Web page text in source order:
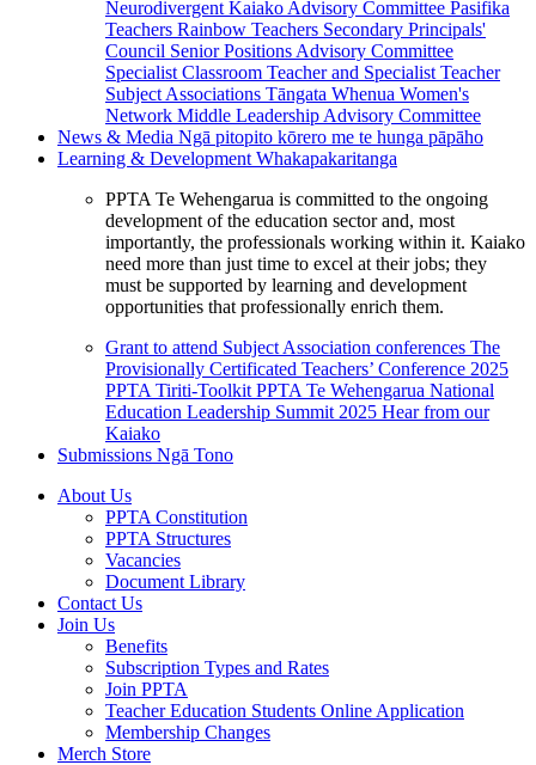
Neurodivergent Kaiako Advisory Committee Pasifika
Teachers Rainbow Teachers Secondary Principals'
Council Senior Positions Advisory Committee
Specialist Classroom Teacher and Specialist Teacher
Subject Associations Tāngata Whenua Women's
Network Middle Leadership Advisory Committee
News & Media Ngā pitopito kōrero me te hunga pāpāho
Learning & Development Whakapakaritanga
PPTA Te Wehengarua is committed to the ongoing
development of the education sector and, most
importantly, the professionals working within it. Kaiako
need more than just time to excel at their jobs; they
must be supported by learning and development
opportunities that professionally enrich them.
Grant to attend Subject Association conferences The
Provisionally Certificated Teachers’ Conference 2025
PPTA Tiriti-Toolkit PPTA Te Wehengarua National
Education Leadership Summit 2025 Hear from our
Kaiako
Submissions Ngā Tono
About Us
PPTA Constitution
PPTA Structures
Vacancies
Document Library
Contact Us
Join Us
Benefits
Subscription Types and Rates
Join PPTA
Teacher Education Students Online Application
Membership Changes
Merch Store